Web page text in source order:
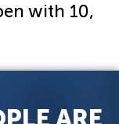
with 10,